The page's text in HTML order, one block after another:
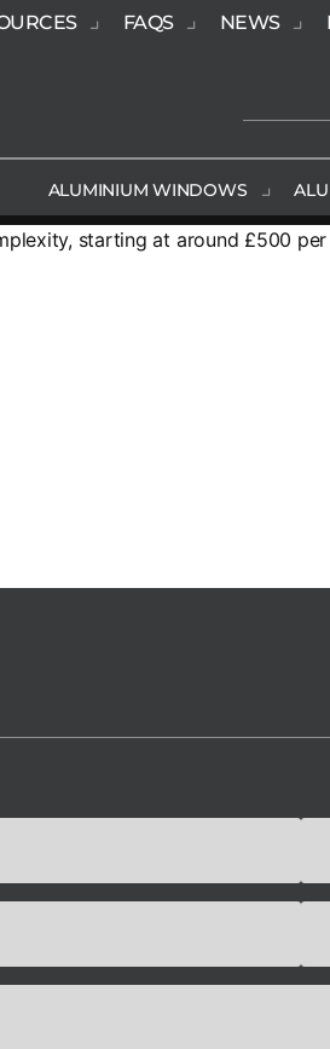
FAQS NEWS
ALUMINIUM WINDOWS
starting at around £500